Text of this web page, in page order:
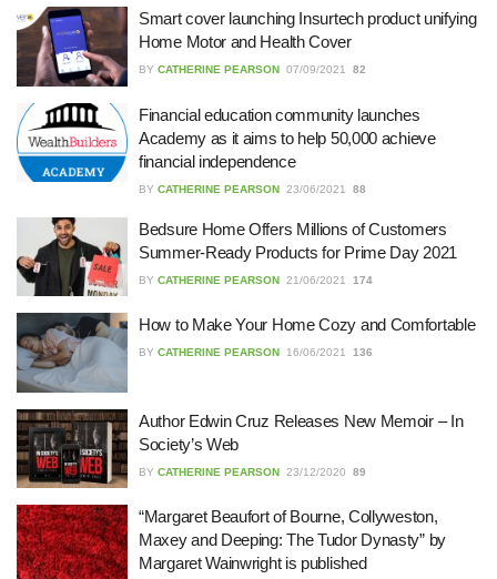
Immigration Advice Leicester: What
You Actually Need to Know Before
23/07/2026
FLT Refresher Course: Why Ongoing
Forklift Training Matters
23/07/2026
Understanding Employment Solicitors
and Their Role in Workplace Matters
22/07/2026
What Dudley Accountants Actually
Do — and Why It Matters More Than
You Think
22/07/2026
Conveyancing Solicitors in Coventry:
A Clear Guide to Property Legal
Services
Smart cover launching Insurtech product unifying
Home Motor and Health Cover
BY CATHERINE PEARSON 07/09/2021 82
Financial education community launches
Academy as it aims to help 50,000 achieve
financial independence
BY CATHERINE PEARSON 23/06/2021 88
Bedsure Home Offers Millions of Customers
Summer-Ready Products for Prime Day 2021
BY CATHERINE PEARSON 21/06/2021 174
How to Make Your Home Cozy and Comfortable
BY CATHERINE PEARSON 16/06/2021 136
Author Edwin Cruz Releases New Memoir – In
Society’s Web
BY CATHERINE PEARSON 23/12/2020 89
“Margaret Beaufort of Bourne, Collyweston,
Maxey and Deeping: The Tudor Dynasty” by
Margaret Wainwright is published